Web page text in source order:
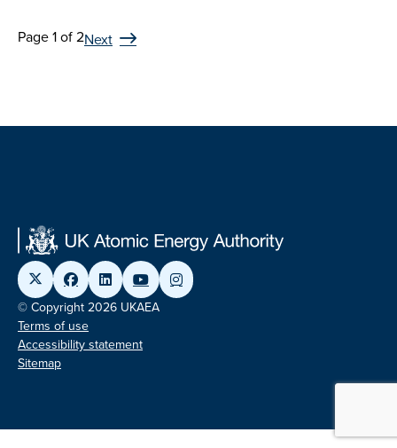
Page 1 of 2Next
© Copyright 2026 UKAEA
Terms of use
Accessibility statement
Sitemap